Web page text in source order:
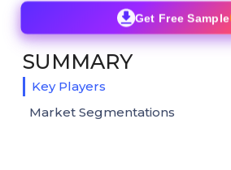
Get Free Sample
SUMMARY
Key Players
Market Segmentations